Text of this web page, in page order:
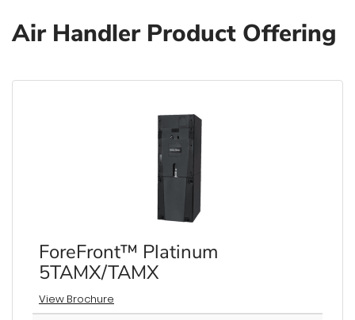
Air Handler Product Offering
ForeFront™ Platinum
5TAMX/TAMX
View Brochure